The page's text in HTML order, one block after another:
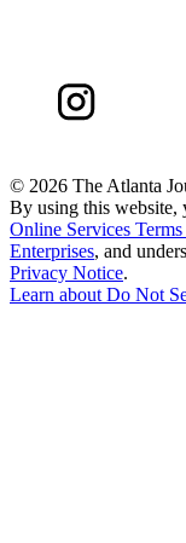
© 2026 The Atlanta
By using this website,
Online Services
Enterprises, and
Privacy Notice.
Learn about Do Not